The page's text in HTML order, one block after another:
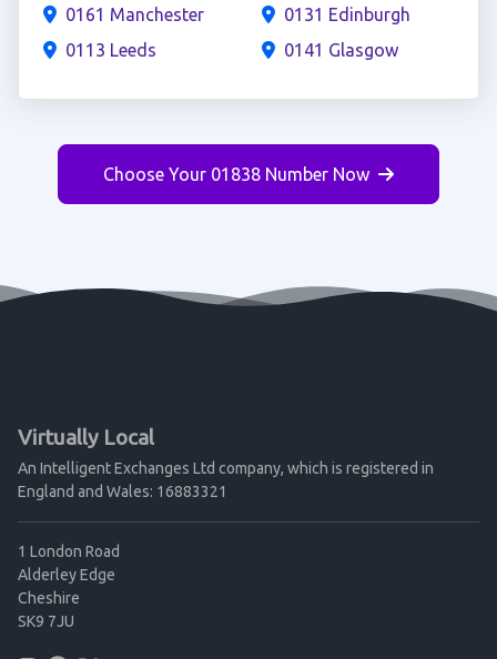
0161 Manchester
0113 Leeds
0131 Edinburgh
0141 Glasgow
Choose Your 01838 Number Now
Virtually Local
An Intelligent Exchanges Ltd company, which is registered in
England and Wales: 16883321
1 London Road
Alderley Edge
Cheshire
SK9 7JU